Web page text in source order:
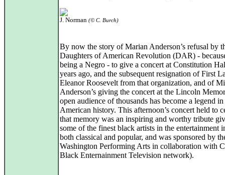
J. Norman (© C. Burch)
By now the story of Marian Anderson’s refusal by
Daughters of American Revolution (DAR) -
being a Negro - to give a concert at Constitution
years ago, and the subsequent resignation of First
Eleanor Roosevelt from that organization, and of
Anderson’s giving the concert at the Lincoln
open audience of thousands has become a legend in
American history. This afternoon’s concert held to
that memory was an inspiring and worthy tribute
some of the finest black artists in the entertainment
both classical and popular, and was sponsored by
Washington Performing Arts in collaboration with
Black Enternainment Television network).